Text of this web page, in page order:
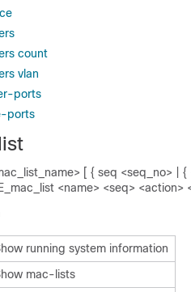
count
vlan
ports
ports
[ { seq <seq_no> |
<name> <seq> <action>
running system information
mac-lists